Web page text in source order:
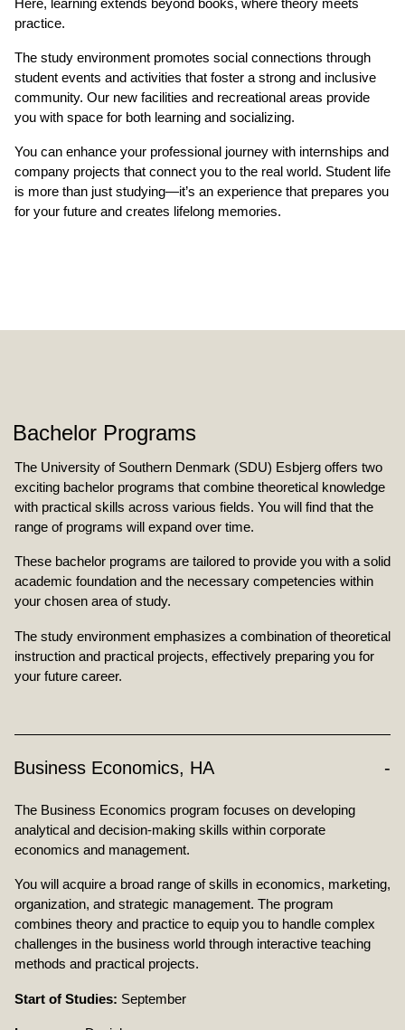
Here, learning extends beyond books, where theory meets
practice.
The study environment promotes social connections through
student events and activities that foster a strong and inclusive
community. Our new facilities and recreational areas provide
you with space for both learning and socializing.
You can enhance your professional journey with internships and
company projects that connect you to the real world. Student life
is more than just studying—it’s an experience that prepares you
for your future and creates lifelong memories.
Bachelor Programs
The University of Southern Denmark (SDU) Esbjerg offers two
exciting bachelor programs that combine theoretical knowledge
with practical skills across various fields. You will find that the
range of programs will expand over time.
These bachelor programs are tailored to provide you with a solid
academic foundation and the necessary competencies within
your chosen area of study.
The study environment emphasizes a combination of theoretical
instruction and practical projects, effectively preparing you for
your future career.
Business Economics, HA
The Business Economics program focuses on developing
analytical and decision-making skills within corporate
economics and management.
You will acquire a broad range of skills in economics, marketing,
organization, and strategic management. The program
combines theory and practice to equip you to handle complex
challenges in the business world through interactive teaching
methods and practical projects.
Start of Studies: September